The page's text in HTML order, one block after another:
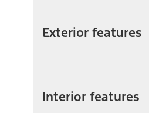
Exterior features
Interior features